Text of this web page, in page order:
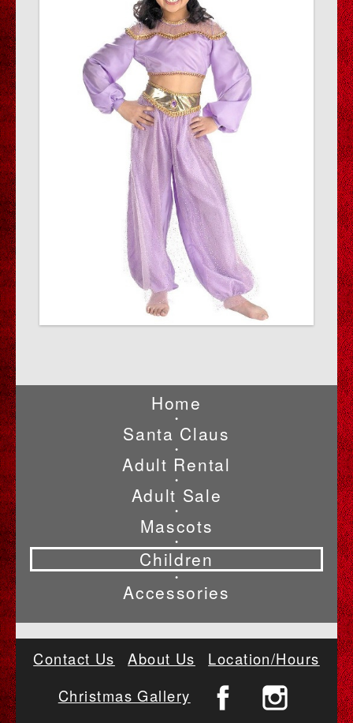
Home
•
Santa Claus
•
Adult Rental
•
Adult Sale
•
Mascots
•
Children
•
Accessories
Contact Us About Us
Location/Hours
Christmas Gallery